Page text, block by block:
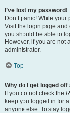
I’ve lost my password!
Don’t panic! While
Visit the login page and
you should be able to
However, if you are not
administrator.
Top
Why do I get logged
If you do not check the
keep you logged in for
anyone else. To stay